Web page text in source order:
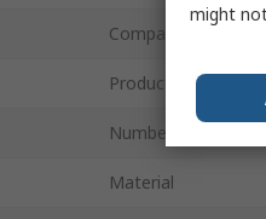
Compatible Tube
Product Type
Number of Tubes
Material
might